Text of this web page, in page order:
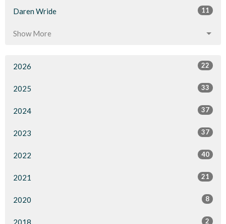
Daren Wride 11
Show More
2026 22
2025 33
2024 37
2023 37
2022 40
2021 21
2020 8
2018 2